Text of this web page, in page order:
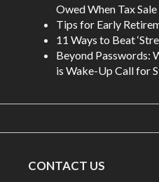
Owed When Tax
Tips for Early
11 Ways to Beat
Beyond Passwords:
is Wake-Up Call for
CONTACT US